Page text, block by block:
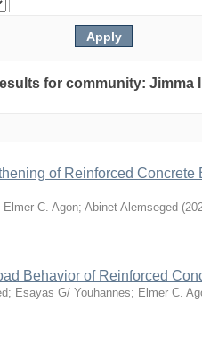
for community:
of Reinforced
Elmer C. Agon; Abinet Alemseged (
Behavior of Reinforced
; Esayas G/ Youhannes; Elmer C.